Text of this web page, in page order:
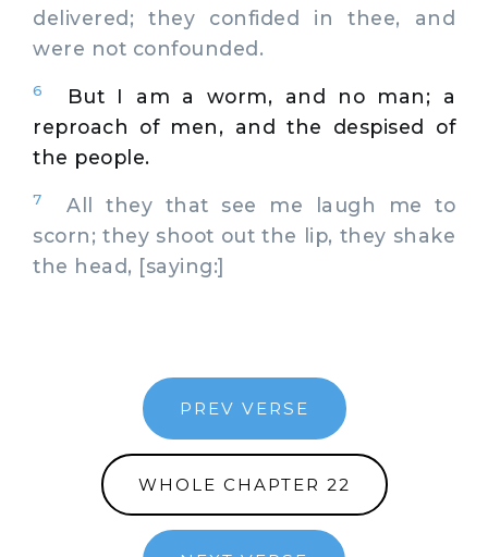
delivered; they confided in thee, and
were not confounded.
6
But I am a worm, and no man; a
reproach of men, and the despised of
the people.
7
All they that see me laugh me to
scorn; they shoot out the lip, they shake
the head, [saying:]
PREV VERSE
WHOLE CHAPTER 22